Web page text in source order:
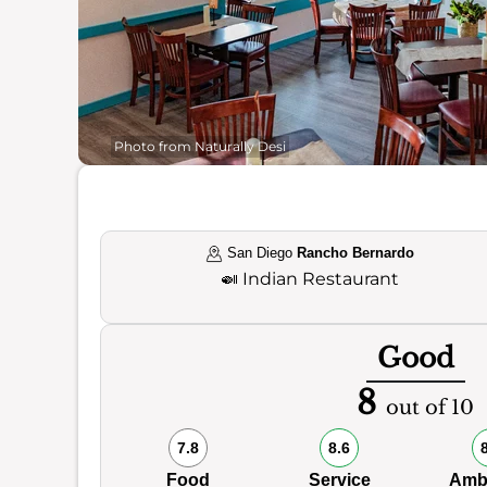
Photo from Naturally Desi
San Diego Rancho Bernardo
🍛 Indian Restaurant
Good
8 out of 10
7.8
Food
8.6
Service